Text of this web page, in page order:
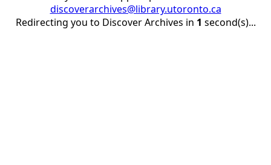
discoverarchives@library.utoronto.ca
Redirecting you to Discover Archives in 1 second(s)...